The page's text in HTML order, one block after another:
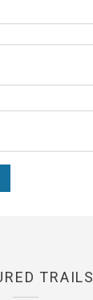
TRAILS